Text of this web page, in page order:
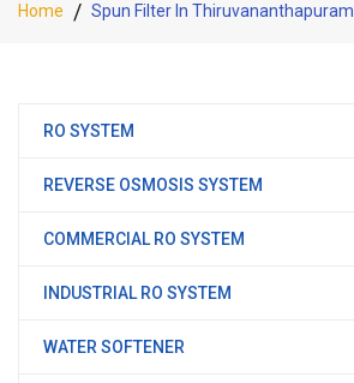
Home Spun Filter In Thiruvananthapuram
RO SYSTEM
REVERSE OSMOSIS SYSTEM
COMMERCIAL RO SYSTEM
INDUSTRIAL RO SYSTEM
WATER SOFTENER